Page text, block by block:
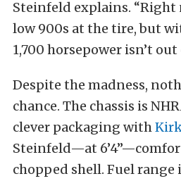
Steinfeld explains. “Right
low 900s at the tire, but
1,700 horsepower isn’t
Despite the madness,
chance. The chassis is
clever packaging with
Steinfeld—at
chopped shell. Fuel